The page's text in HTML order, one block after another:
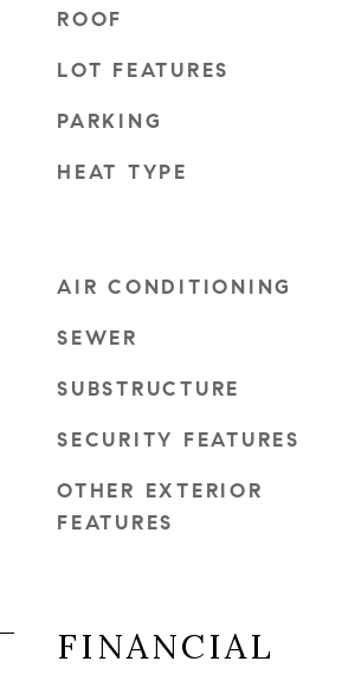
ROOF
LOT FEATURES
PARKING
HEAT TYPE
AIR CONDITIONING
SEWER
SUBSTRUCTURE
SECURITY FEATURES
OTHER EXTERIOR
FEATURES
FINANCIAL